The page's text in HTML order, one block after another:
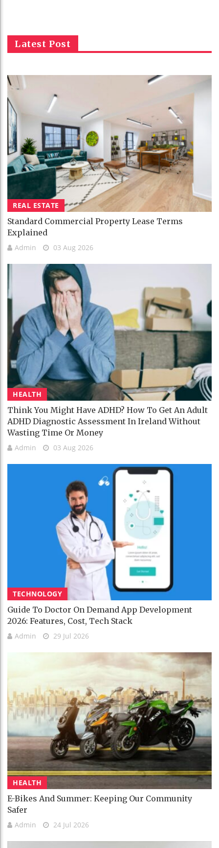
Latest Post
REAL ESTATE
Standard Commercial Property Lease Terms
Explained
Admin 03 Aug 2026
HEALTH
Think You Might Have ADHD? How To Get An Adult
ADHD Diagnostic Assessment In Ireland Without
Wasting Time Or Money
Admin 03 Aug 2026
TECHNOLOGY
Guide To Doctor On Demand App Development
2026: Features, Cost, Tech Stack
Admin 29 Jul 2026
HEALTH
E-Bikes And Summer: Keeping Our Community
Safer
Admin 24 Jul 2026